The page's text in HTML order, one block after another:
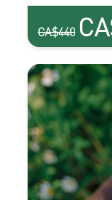
decisions for
that you’ve
photos,
a photo.
CA$440